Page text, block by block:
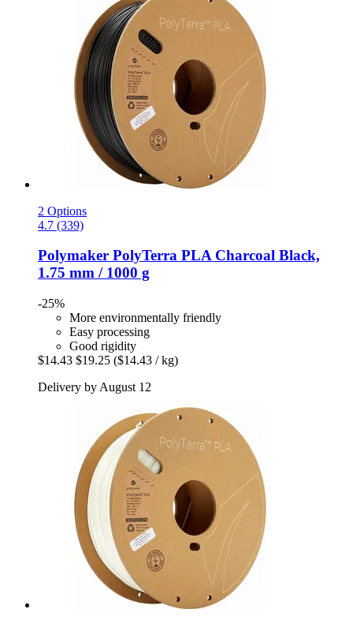
2 Options
4.7 (339)
Polymaker PolyTerra PLA Charcoal Black,
1.75 mm / 1000 g
-25%
More environmentally friendly
Easy processing
Good rigidity
$14.43 $19.25 ($14.43 / kg)
Delivery by August 12